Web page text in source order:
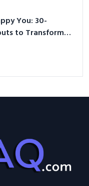
You: 30-
to Transform